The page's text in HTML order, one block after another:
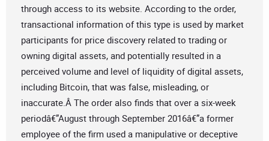
through access to its website. According to the order,
transactional information of this type is used by market
participants for price discovery related to trading or
owning digital assets, and potentially resulted in a
perceived volume and level of liquidity of digital assets,
including Bitcoin, that was false, misleading, or
inaccurate.Â The order also finds that over a six-week
periodâ€”August through September 2016â€”a former
employee of the firm used a manipulative or deceptive